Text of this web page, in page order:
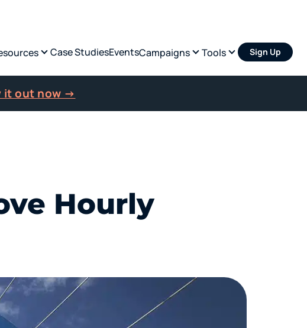
it out now →
Case StudiesEventsCampaigns Tools Sign Up
Hourly